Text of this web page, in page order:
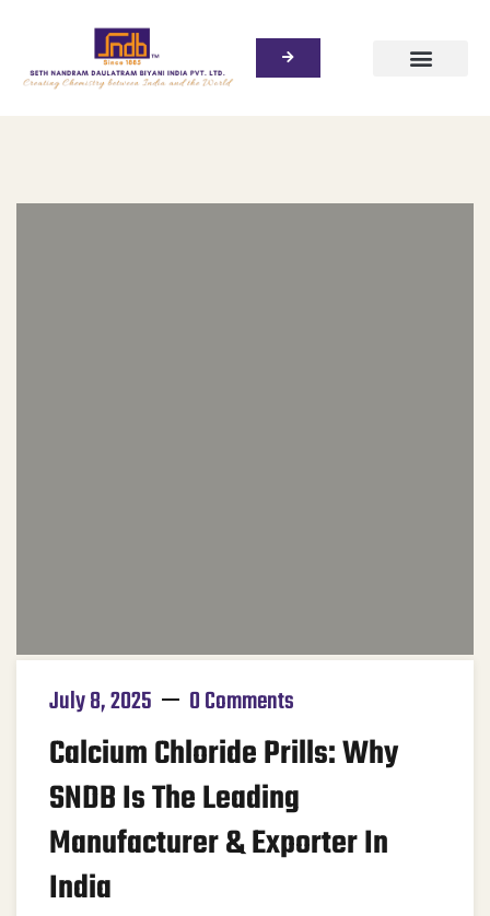
July 8, 2025 0 Comments
Calcium Chloride Prills: Why
SNDB Is The Leading
Manufacturer & Exporter In
India